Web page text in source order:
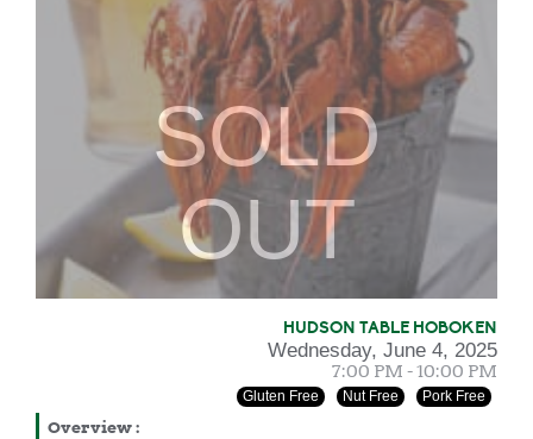
SOLD
OUT
HUDSON TABLE HOBOKEN
Wednesday, June 4, 2025
7:00 PM - 10:00 PM
Gluten Free Nut Free Pork Free
Overview: